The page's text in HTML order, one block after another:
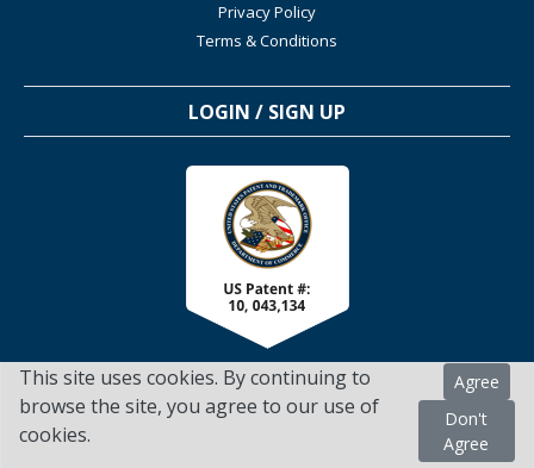
This site uses cookies. By continuing to
browse the site, you agree to our use of
cookies.
Agree
Don't
Agree
Privacy Policy
Terms & Conditions
LOGIN / SIGN UP
TSScienceCollaboration.com - 2022. All Rights Reserved